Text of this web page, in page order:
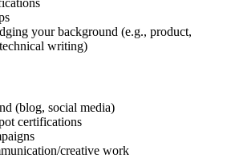
your background (e.g., product,
writing)
(blog, social media)
certifications
creative work